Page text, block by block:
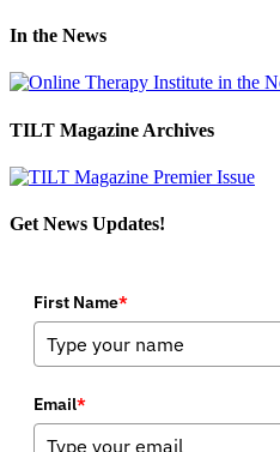
In the News
TILT Magazine Archives
Get News Updates!
First Name*
Email*